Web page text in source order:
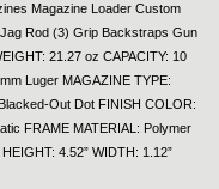
Magazine Loader Custom
Rod (3) Grip Backstraps Gun
21.27 oz CAPACITY: 10
Luger MAGAZINE TYPE:
Out Dot FINISH COLOR:
FRAME MATERIAL: Polymer
4.52” WIDTH: 1.12”